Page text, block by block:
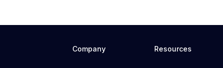
Company Resources